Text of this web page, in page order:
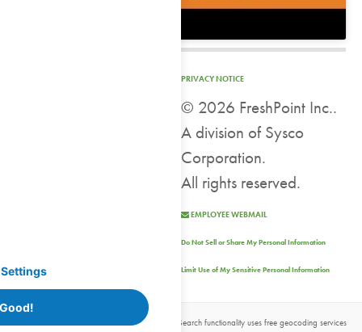
PRIVACY NOTICE
© 2026 FreshPoint Inc..
A division of Sysco
Corporation.
All rights reserved.
EMPLOYEE WEBMAIL
Do Not Sell or Share My Personal Information
Limit Use of My Sensitive Personal Information
OpenStreetMap | Search functionality uses free geocoding services